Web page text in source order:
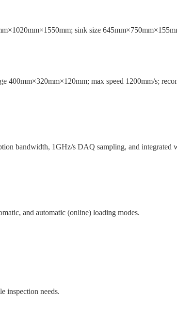
sink size
400mm×320mm×120mm; max speed 1200mm/s;
bandwidth, 1GHz/s DAQ sampling, and integrated
and automatic (online) loading modes.
inspection needs.